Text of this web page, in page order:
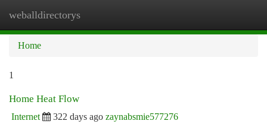
weballdirectorys
Home
1
Home Heat Flow
Internet 322 days ago zaynabsmie577276